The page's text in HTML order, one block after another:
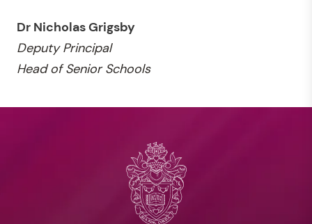
Dr Nicholas Grigsby
DeputyPrincipal
Head of Senior Schools